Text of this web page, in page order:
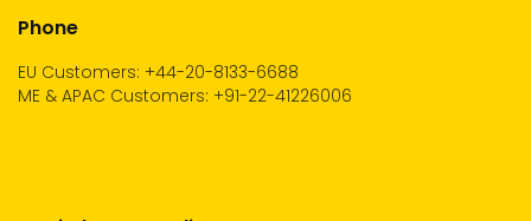
Phone
EU Customers: +44-20-8133-6688
ME & APAC Customers: +91-22-41226006